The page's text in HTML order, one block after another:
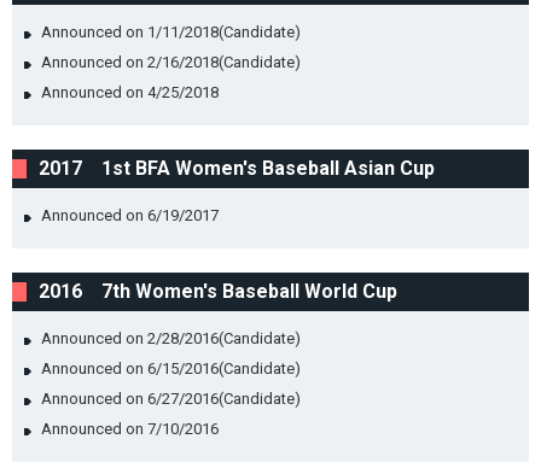
Announced on 1/11/2018(Candidate)
Announced on 2/16/2018(Candidate)
Announced on 4/25/2018
2017 1st BFA Women's Baseball Asian Cup
Announced on 6/19/2017
2016 7th Women's Baseball World Cup
Announced on 2/28/2016(Candidate)
Announced on 6/15/2016(Candidate)
Announced on 6/27/2016(Candidate)
Announced on 7/10/2016